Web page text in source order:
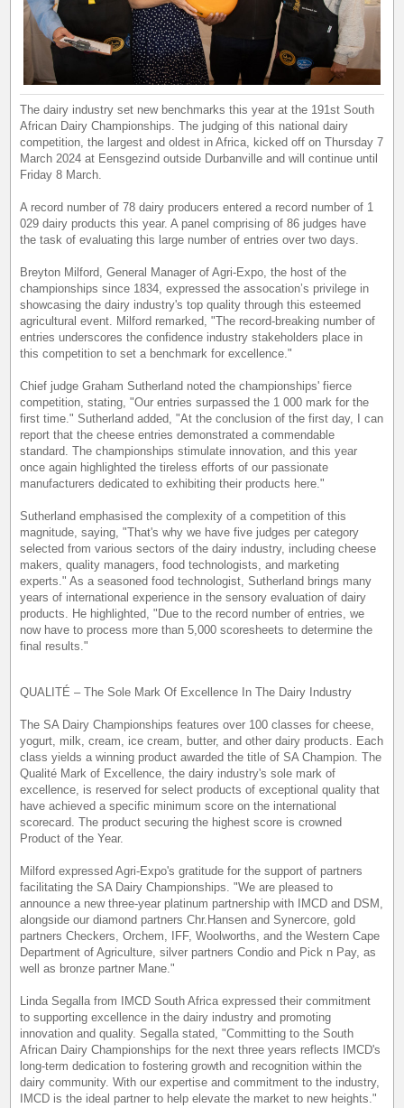
The dairy industry set new benchmarks this year at the 191st South
African Dairy Championships. The judging of this national dairy
competition, the largest and oldest in Africa, kicked off on Thursday 7
March 2024 at Eensgezind outside Durbanville and will continue until
Friday 8 March.
A record number of 78 dairy producers entered a record number of 1
029 dairy products this year. A panel comprising of 86 judges have
the task of evaluating this large number of entries over two days.
Breyton Milford, General Manager of Agri-Expo, the host of the
championships since 1834, expressed the assocation’s privilege in
showcasing the dairy industry's top quality through this esteemed
agricultural event. Milford remarked, "The record-breaking number of
entries underscores the confidence industry stakeholders place in
this competition to set a benchmark for excellence."
Chief judge Graham Sutherland noted the championships' fierce
competition, stating, "Our entries surpassed the 1 000 mark for the
first time." Sutherland added, "At the conclusion of the first day, I can
report that the cheese entries demonstrated a commendable
standard. The championships stimulate innovation, and this year
once again highlighted the tireless efforts of our passionate
manufacturers dedicated to exhibiting their products here."
Sutherland emphasised the complexity of a competition of this
magnitude, saying, "That's why we have five judges per category
selected from various sectors of the dairy industry, including cheese
makers, quality managers, food technologists, and marketing
experts." As a seasoned food technologist, Sutherland brings many
years of international experience in the sensory evaluation of dairy
products. He highlighted, "Due to the record number of entries, we
now have to process more than 5,000 scoresheets to determine the
final results."
QUALITÉ – The Sole Mark Of Excellence In The Dairy Industry
The SA Dairy Championships features over 100 classes for cheese,
yogurt, milk, cream, ice cream, butter, and other dairy products. Each
class yields a winning product awarded the title of SA Champion. The
Qualité Mark of Excellence, the dairy industry's sole mark of
excellence, is reserved for select products of exceptional quality that
have achieved a specific minimum score on the international
scorecard. The product securing the highest score is crowned
Product of the Year.
Milford expressed Agri-Expo's gratitude for the support of partners
facilitating the SA Dairy Championships. "We are pleased to
announce a new three-year platinum partnership with IMCD and DSM,
alongside our diamond partners Chr.Hansen and Synercore, gold
partners Checkers, Orchem, IFF, Woolworths, and the Western Cape
Department of Agriculture, silver partners Condio and Pick n Pay, as
well as bronze partner Mane."
Linda Segalla from IMCD South Africa expressed their commitment
to supporting excellence in the dairy industry and promoting
innovation and quality. Segalla stated, "Committing to the South
African Dairy Championships for the next three years reflects IMCD's
long-term dedication to fostering growth and recognition within the
dairy community. With our expertise and commitment to the industry,
IMCD is the ideal partner to help elevate the market to new heights."